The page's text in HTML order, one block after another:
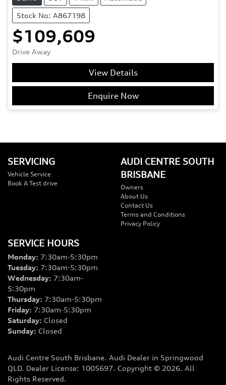
Stock No: A867198
$109,609
Drive Away
View Details
Enquire Now
SERVICING
Vehicle Service
Book A Test drive
AUDI CENTRE SOUTH
BRISBANE
Owners
About Us
Contact Us
Terms and Conditions
Privacy Policy
SERVICE HOURS
Monday: 7:30am-5:30pm
Tuesday: 7:30am-5:30pm
Wednesday: 7:30am-
5:30pm
Thursday: 7:30am-5:30pm
Friday: 7:30am-5:30pm
Saturday: Closed
Sunday: Closed
Audi Centre South Brisbane. Audi Dealer in Springwood
QLD. Dealer License: 1005697. Copyright © 2026. All
Rights Reserved.